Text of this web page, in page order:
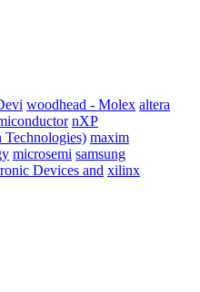
woodhead - Molex altera
nXP
maxim
microsemi samsung
Devices and xilinx